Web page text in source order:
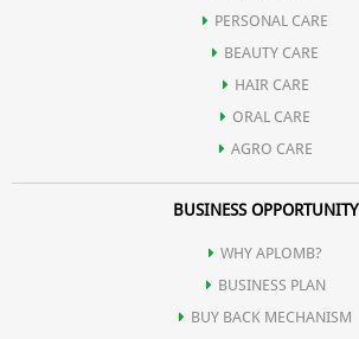
PERSONAL CARE
BEAUTY CARE
HAIR CARE
ORAL CARE
AGRO CARE
BUSINESS OPPORTUNITY
WHY APLOMB?
BUSINESS PLAN
BUY BACK MECHANISM